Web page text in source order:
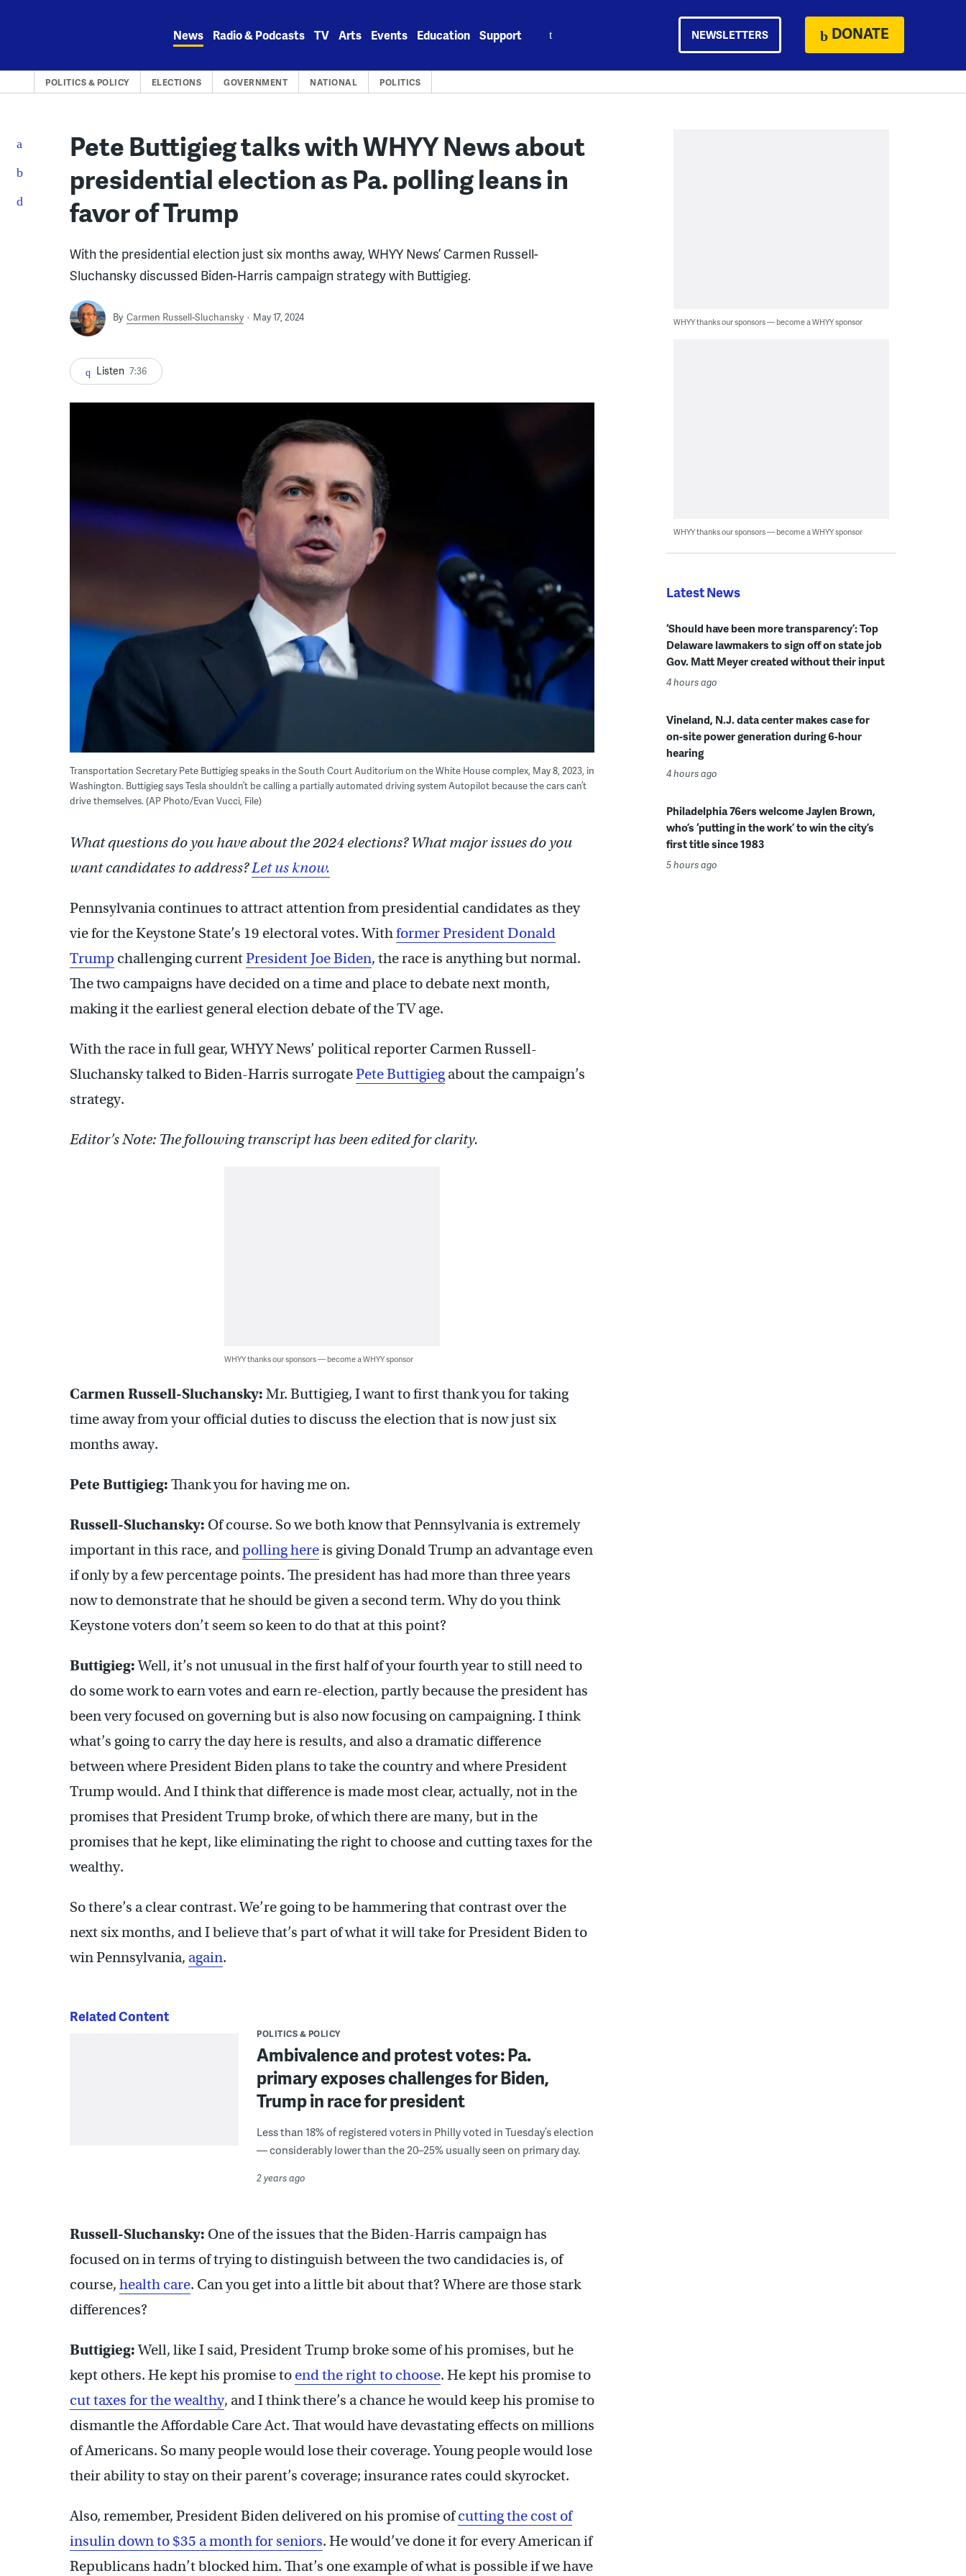
News Radio & Podcasts TV Arts Events Education Support NEWSLETTERS DONATE
POLITICS & POLICY ELECTIONS GOVERNMENT NATIONAL POLITICS
Pete Buttigieg talks with WHYY News about
presidential election as Pa. polling leans in
favor of Trump
With the presidential election just six months away, WHYY News’ Carmen Russell-
Sluchansky discussed Biden-Harris campaign strategy with Buttigieg.
By Carmen Russell-Sluchansky May 17, 2024
Listen 7:36
Transportation Secretary Pete Buttigieg speaks in the South Court Auditorium on the White House complex, May 8, 2023, in
Washington. Buttigieg says Tesla shouldn’t be calling a partially automated driving system Autopilot because the cars can’t
drive themselves. (AP Photo/Evan Vucci, File)
What questions do you have about the 2024 elections? What major issues do you
want candidates to address?Let us know.
Pennsylvania continues to attract attention from presidential candidates as they
vie for the Keystone State’s 19 electoral votes. Withformer President Donald
Trump challenging currentPresident Joe Biden, the race is anything but normal.
The two campaigns have decided on a time and place to debate next month,
making it the earliest general election debate of the TV age.
With the race in full gear, WHYY News’ political reporter Carmen Russell-
Sluchansky talked to Biden-Harris surrogatePete Buttigiegabout the campaign’s
strategy.
Editor’s Note: The following transcript has been edited for clarity.
WHYY thanks our sponsors — become a WHYY sponsor
Carmen Russell-Sluchansky: Mr. Buttigieg, I want to first thank you for taking
time away from your official duties to discuss the election that is now just six
months away.
Pete Buttigieg: Thank you for having me on.
Russell-Sluchansky: Of course. So we both know that Pennsylvania is extremely
important in this race, andpolling hereis giving Donald Trump an advantage even
if only by a few percentage points. The president has had more than three years
now to demonstrate that he should be given a second term. Why do you think
Keystone voters don’t seem so keen to do that at this point?
Buttigieg:Well, it’s not unusual in the first half of your fourth year to still need to
do some work to earn votes and earn re-election, partly because the president has
been very focused on governing but is also now focusing on campaigning. I think
what’s going to carry the day here is results, and also a dramatic difference
between where President Biden plans to take the country and where President
Trump would. And I think that difference is made most clear, actually, not in the
promises that President Trump broke, of which there are many, but in the
promises that he kept, like eliminating the right to choose and cutting taxes for the
wealthy.
So there’s a clear contrast. We’re going to be hammering that contrast over the
next six months, and I believe that’s part of what it will take for President Biden to
win Pennsylvania, again.
Related Content
POLITICS & POLICY
Ambivalence and protest votes: Pa.
primary exposes challenges for Biden,
Trump in race for president
Less than 18% of registered voters in Philly voted in Tuesday’s election
— considerably lower than the 20–25% usually seen on primary day.
2 years ago
Russell-Sluchansky: One of the issues that the Biden-Harris campaign has
focused on in terms of trying to distinguish between the two candidacies is, of
course, health care. Can you get into a little bit about that? Where are those stark
differences?
Buttigieg:Well, like I said, President Trump broke some of his promises, but he
kept others. He kept his promise to end the right to choose. He kept his promise to
cut taxes for the wealthy, and I think there’s a chance he would keep his promise to
dismantle the Affordable Care Act. That would have devastating effects on millions
of Americans. So many people would lose their coverage. Young people would lose
their ability to stay on their parent’s coverage; insurance rates could skyrocket.
Also, remember, President Biden delivered on his promise ofcutting the cost of
insulin down to $35 a month for seniors. He would’ve done it for every American if
Republicans hadn’t blocked him. That’s one example of what is possible if we have
WHYY thanks our sponsors — become a WHYY sponsor
WHYY thanks our sponsors — become a WHYY sponsor
Latest News
‘Should have been more transparency’: Top
Delaware lawmakers to sign off on state job
Gov. Matt Meyer created without their input
4 hours ago
Vineland, N.J. data center makes case for
on-site power generation during 6-hour
hearing
4 hours ago
Philadelphia 76ers welcome Jaylen Brown,
who’s ‘putting in the work’ to win the city’s
first title since 1983
5 hours ago